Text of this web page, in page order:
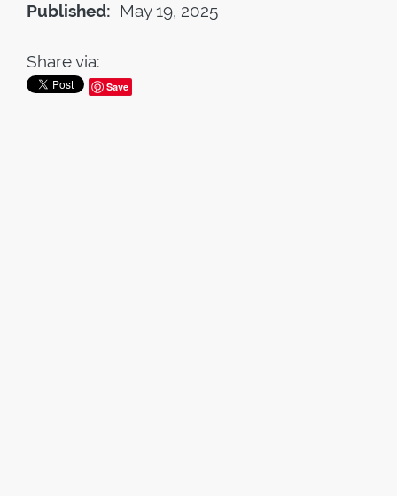
Published: May 19, 2025
Share via:
Save